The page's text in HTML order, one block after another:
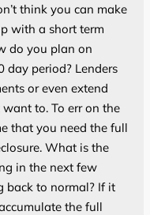
think you can make
with a short term
do you plan on
day period? Lenders
or even extend
to. To err on the
that you need the full
What is the
in the next few
back to normal? If it
the full